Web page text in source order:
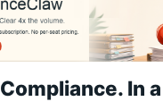
Compliance. In